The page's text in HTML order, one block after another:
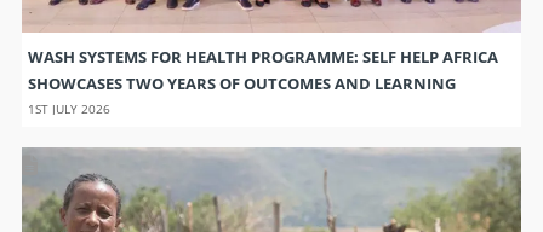
WASH SYSTEMS FOR HEALTH PROGRAMME: SELF HELP AFRICA
SHOWCASES TWO YEARS OF OUTCOMES AND LEARNING
1ST JULY 2026